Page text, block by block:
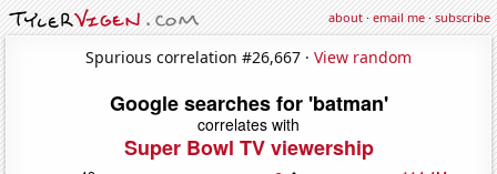
about·email me·subscribe
Spurious correlation #26,667 · View random